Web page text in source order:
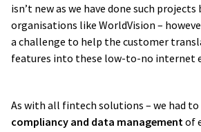
isn’t new as we have done such
organisations like WorldVision –
a challenge to help the customer
features into these low-to-no internet
As with all fintech solutions – we had
compliancy and data managementof